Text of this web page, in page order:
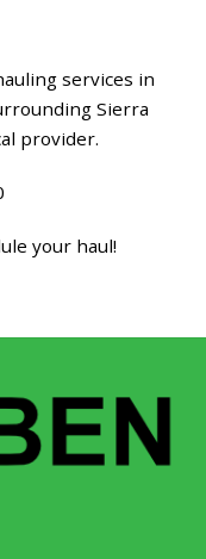
services in
Sierra
provider.
your haul!